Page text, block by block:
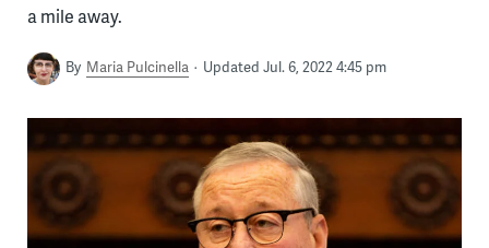
a mile away.
By Maria Pulcinella Updated Jul. 6, 2022 4:45 pm